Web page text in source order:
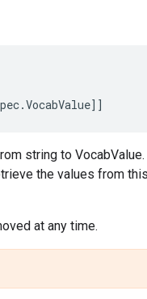
.VocabValue]]
string to
the values from
at any time.